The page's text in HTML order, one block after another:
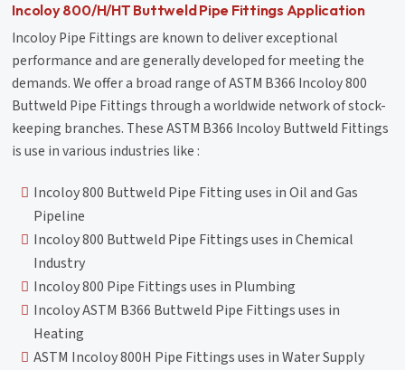
Incoloy 800/H/HT Buttweld Pipe Fittings Application
Incoloy Pipe Fittings are known to deliver exceptional
performance and are generally developed for meeting the
demands. We offer a broad range of ASTM B366 Incoloy 800
Buttweld Pipe Fittings through a worldwide network of stock-
keeping branches. These ASTM B366 Incoloy Buttweld Fittings
is use in various industries like :
Incoloy 800 Buttweld Pipe Fitting uses in Oil and Gas
Pipeline
Incoloy 800 Buttweld Pipe Fittings uses in Chemical
Industry
Incoloy 800 Pipe Fittings uses in Plumbing
Incoloy ASTM B366 Buttweld Pipe Fittings uses in
Heating
ASTM Incoloy 800H Pipe Fittings uses in Water Supply